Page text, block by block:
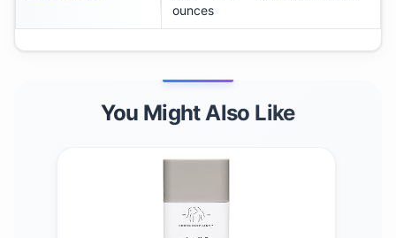
ounces
You Might Also Like